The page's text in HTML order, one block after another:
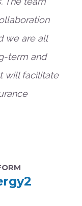
we are all
term and
will facilitate